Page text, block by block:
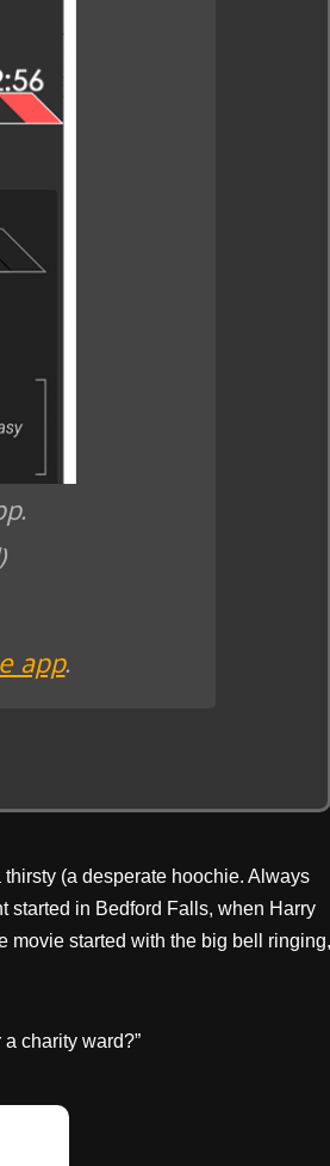
app.
(a desperate hoochie. Always
started in Bedford Falls, when Harry
movie started with the big bell ringing,
charity ward?”